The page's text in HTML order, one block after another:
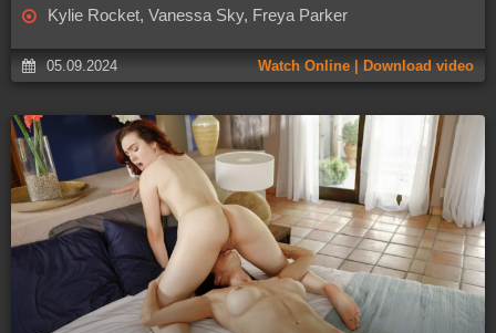
Kylie Rocket, Vanessa Sky, Freya Parker
05.09.2024 Watch Online | Download video